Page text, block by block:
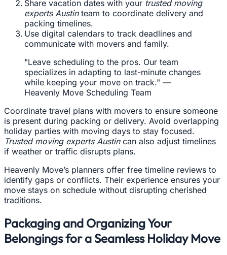
Share vacation dates with your trusted moving
experts Austinteam to coordinate delivery and
packing timelines.
Use digital calendars to track deadlines and
communicate with movers and family.
"Leave scheduling to the pros. Our team
specializes in adapting to last-minute changes
while keeping your move on track." —
Heavenly Move Scheduling Team
Coordinate travel plans with movers to ensure someone
is present during packing or delivery. Avoid overlapping
holiday parties with moving days to stay focused.
Trusted moving experts Austincan also adjust timelines
if weather or traffic disrupts plans.
Heavenly Move’s planners offer free timeline reviews to
identify gaps or conflicts. Their experience ensures your
move stays on schedule without disrupting cherished
traditions.
Packaging and Organizing Your
Belongings for a Seamless Holiday Move